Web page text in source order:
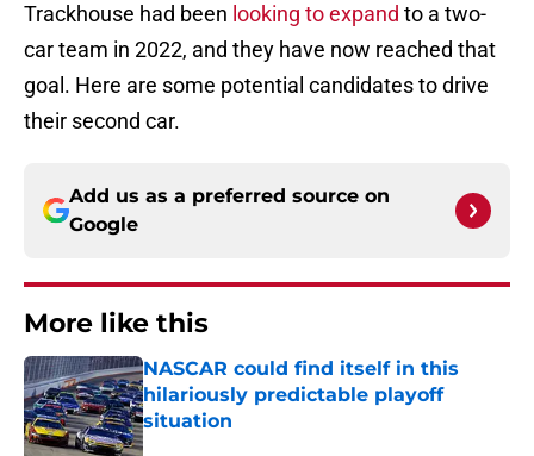
Trackhouse had been looking to expand to a two-
car team in 2022, and they have now reached that
goal. Here are some potential candidates to drive
their second car.
Add us as a preferred source on
Google
More like this
NASCAR could find itself in this
hilariously predictable playoff
situation
Published by on Invalid Date